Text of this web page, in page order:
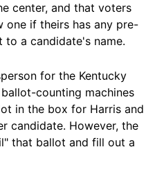
center, and that voters
one if theirs has any pre-
to a candidate's name.
for the Kentucky
counting machines
in the box for Harris and
candidate. However, the
that ballot and fill out a